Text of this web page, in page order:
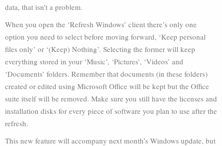
data, that isn’t a problem.
When you open the ‘Refresh Windows’ client there’s only one
option you need to select before moving forward, ‘Keep personal
files only’ or ‘(Keep) Nothing’. Selecting the former will keep
everything stored in your ‘Music’, ‘Pictures’, ‘Videos’ and
‘Documents’ folders. Remember that documents (in these folders)
created or edited using Microsoft Office will be kept but the Office
suite itself will be removed. Make sure you still have the licenses and
installation disks for every piece of software you plan to use after the
refresh.
This new feature will accompany next month’s Windows update, but